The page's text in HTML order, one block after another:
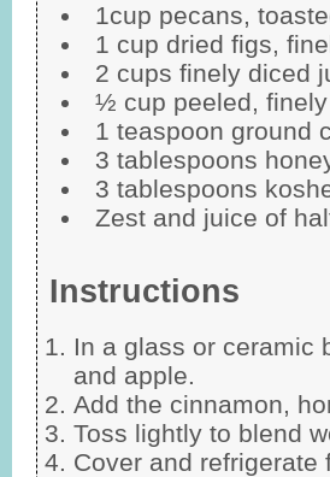
1cup pecans,
1 cup dried figs,
2 cups finely diced
½ cup peeled,
1 teaspoon ground
3 tablespoons
3 tablespoons
Zest and juice of
Instructions
In a glass or ceramic
and apple.
Add the cinnamon,
Toss lightly to blend
Cover and refrigerate